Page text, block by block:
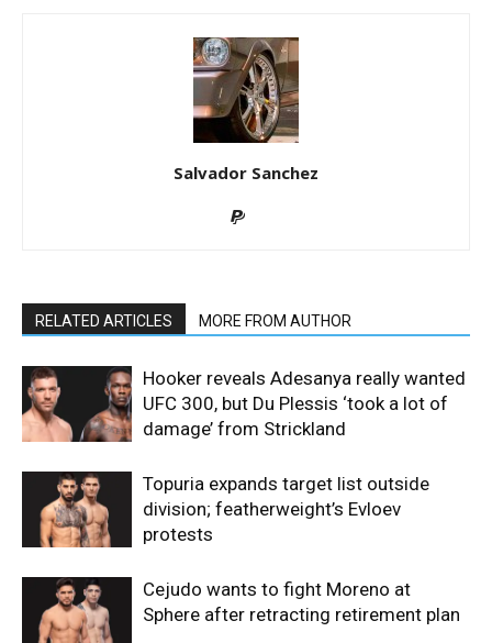
Salvador Sanchez
RELATED ARTICLES MORE FROM AUTHOR
Hooker reveals Adesanya really wanted
UFC 300, but Du Plessis ‘took a lot of
damage’ from Strickland
Topuria expands target list outside
division; featherweight’s Evloev
protests
Cejudo wants to fight Moreno at
Sphere after retracting retirement plan